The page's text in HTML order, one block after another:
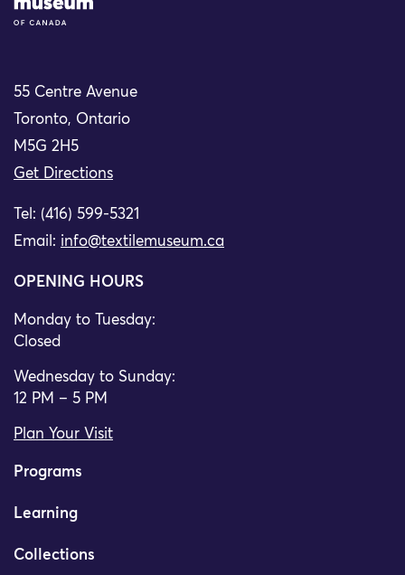
55 Centre Avenue
Toronto, Ontario
M5G 2H5
Get Directions
Tel: (416) 599-5321
Email: info@textilemuseum.ca
OPENING HOURS
Monday to Tuesday:
Closed
Wednesday to Sunday:
12 PM – 5 PM
Plan Your Visit
Programs
Learning
Collections